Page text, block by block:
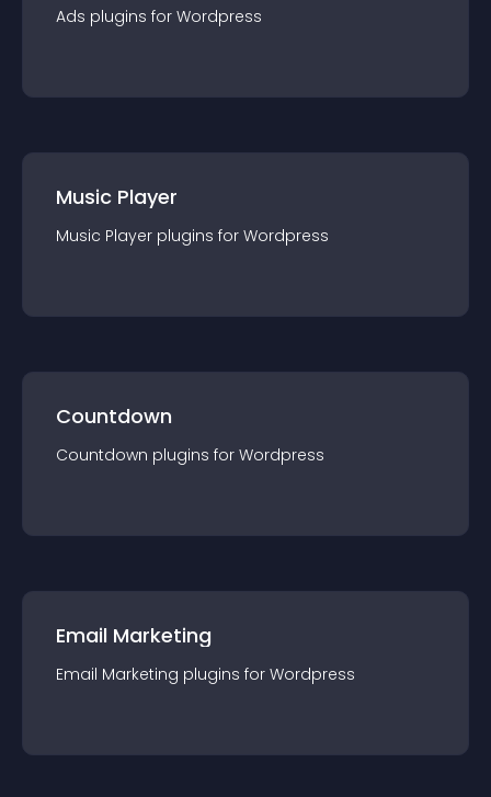
Ads plugins for Wordpress
Music Player
Music Player plugins for Wordpress
Countdown
Countdown plugins for Wordpress
Email Marketing
Email Marketing plugins for Wordpress